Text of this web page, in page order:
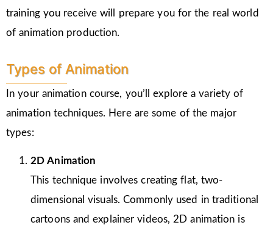
training you receive will prepare you for the real world
of animation production.
Types of Animation
In your animation course, you’ll explore a variety of
animation techniques. Here are some of the major
types:
2D Animation
This technique involves creating flat, two-
dimensional visuals. Commonly used in traditional
cartoons and explainer videos, 2D animation is